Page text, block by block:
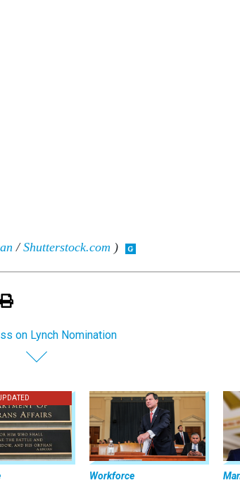
/Shutterstock.com )
on Lynch Nomination
Workforce